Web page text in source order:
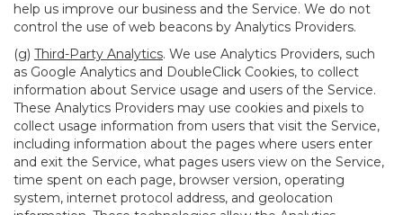
help us improve our business and the Service. We do not
control the use of web beacons by Analytics Providers.
(g) Third-Party Analytics. We use Analytics Providers, such
as Google Analytics and DoubleClick Cookies, to collect
information about Service usage and users of the Service.
These Analytics Providers may use cookies and pixels to
collect usage information from users that visit the Service,
including information about the pages where users enter
and exit the Service, what pages users view on the Service,
time spent on each page, browser version, operating
system, internet protocol address, and geolocation